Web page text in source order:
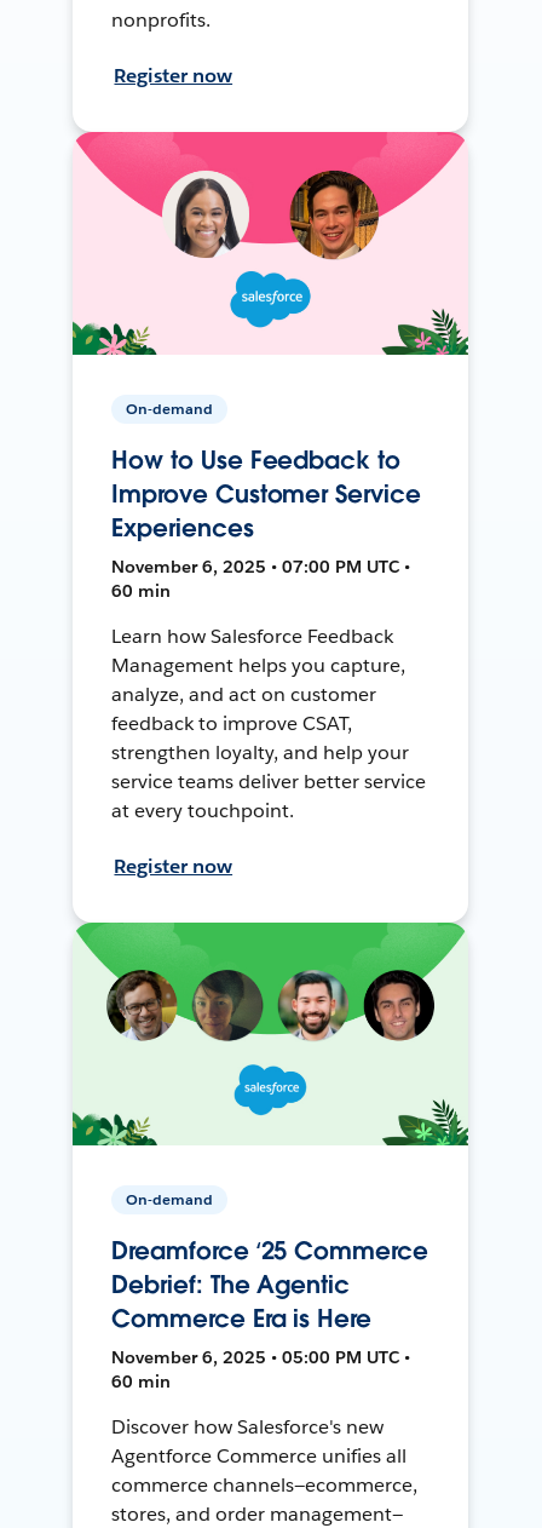
nonprofits.
Register now
On-demand
How to Use Feedback to
Improve Customer Service
Experiences
November 6, 2025 • 07:00 PM UTC •
60 min
Learn how Salesforce Feedback
Management helps you capture,
analyze, and act on customer
feedback to improve CSAT,
strengthen loyalty, and help your
service teams deliver better service
at every touchpoint.
Register now
On-demand
Dreamforce ‘25 Commerce
Debrief: The Agentic
Commerce Era is Here
November 6, 2025 • 05:00 PM UTC •
60 min
Discover how Salesforce's new
Agentforce Commerce unifies all
commerce channels—ecommerce,
stores, and order management—